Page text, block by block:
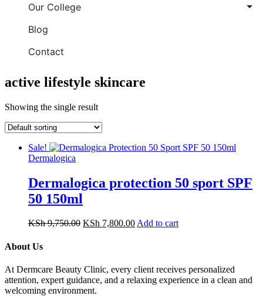
Our College
Blog
Contact
active lifestyle skincare
Showing the single result
Sale!
Dermalogica
Dermalogica protection 50 sport SPF
50 150ml
KSh9,750.00 Original
KSh 7,800.00Current
Add to cart
About Us
At Dermcare Beauty Clinic, every client receives personalized
attention, expert guidance, and a relaxing experience in a clean and
welcoming environment.